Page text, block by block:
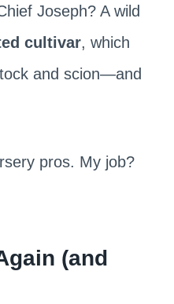
Joseph? A wild
cultivar, which
and scion—and
pros. My job?
(and